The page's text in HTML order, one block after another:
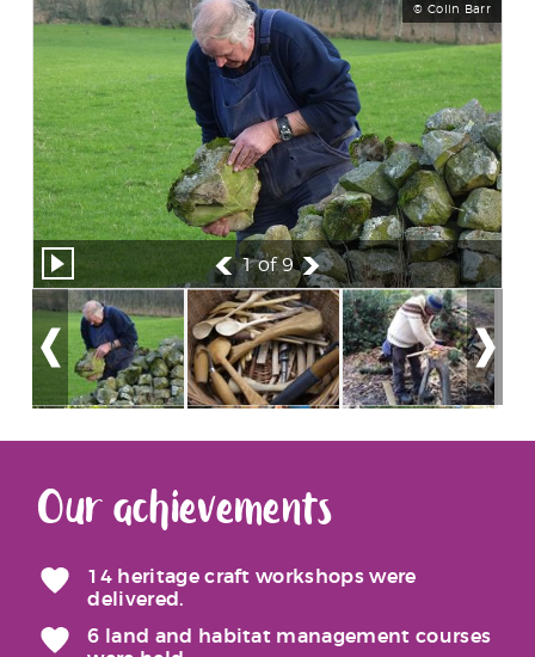
© Colin Barr
1of 9
Our achievements
14 heritage craft workshops were
delivered.
6 land and habitat management courses